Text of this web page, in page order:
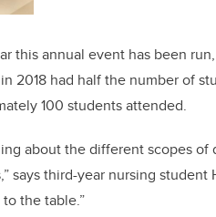
this annual event has been
2018 had half the number of
100 students attended.
about the different scopes
says third-year nursing
the table.”